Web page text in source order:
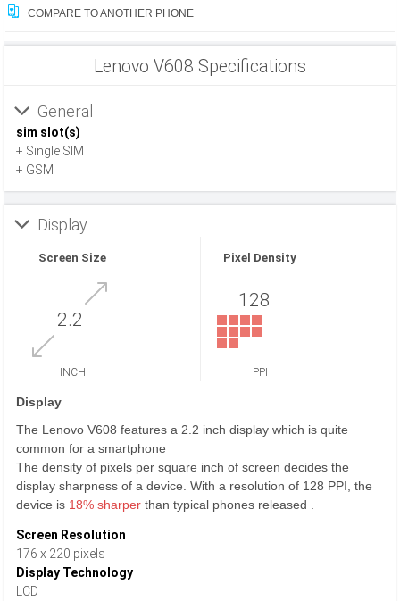
COMPARE TO ANOTHER PHONE
Lenovo V608 Specifications
General
sim slot(s)
+ Single SIM
+ GSM
Display
Screen Size
2.2
INCH
Pixel Density
128
PPI
Display
The Lenovo V608 features a 2.2 inch display which is quite
common for a smartphone
The density of pixels per square inch of screen decides the
display sharpness of a device. With a resolution of 128 PPI, the
device is 18% sharper than typical phones released .
Screen Resolution
176 x 220 pixels
Display Technology
LCD